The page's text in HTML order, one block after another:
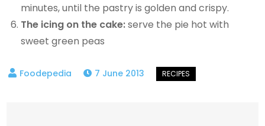
minutes, until the pastry is golden and crispy.
The icing on the cake:serve the pie hot with
sweet green peas
7 June 2013